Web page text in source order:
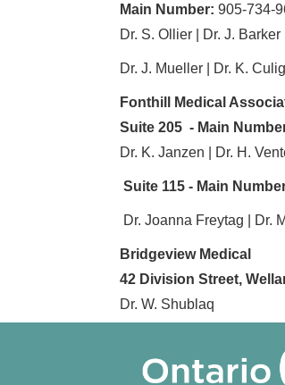
Main Number: 905-734-
Dr. S. Ollier | Dr. J.
Dr. J. Mueller | Dr. K. Culig
Fonthill Medical
Suite 205 - Main
Dr. K. Janzen | Dr. H.
Suite 115 - Main
Dr. Joanna Freytag | Dr.
Bridgeview Medical
42 Division Street,
Dr. W. Shublaq